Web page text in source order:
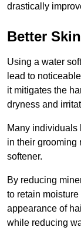
drastically
Better
Using a water
lead to
it mitigates the
dryness and
Many individuals
in their grooming
softener.
By reducing
to retain moisture
appearance of
while reducing